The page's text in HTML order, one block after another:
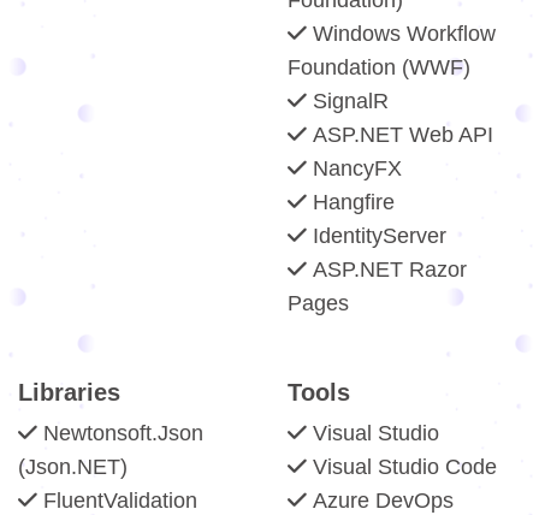
Windows Workflow
Foundation (WWF)
SignalR
ASP.NET Web API
NancyFX
Hangfire
IdentityServer
ASP.NET Razor
Pages
Libraries
Newtonsoft.Json
(Json.NET)
FluentValidation
Tools
Visual Studio
Visual Studio Code
Azure DevOps